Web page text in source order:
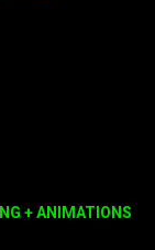
+ ANIMATIONS